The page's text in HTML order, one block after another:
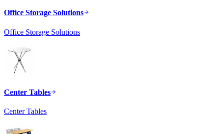
Office Storage Solutions
Office Storage Solutions
Center Tables
Center Tables